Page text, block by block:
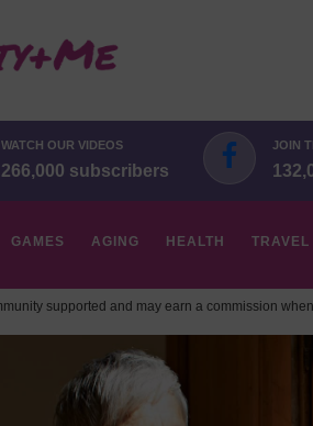
WATCH OUR VIDEOS
266,000 subscribers
JOIN
GAMES AGING HEALTH TRAVEL
supported and may earn a commission